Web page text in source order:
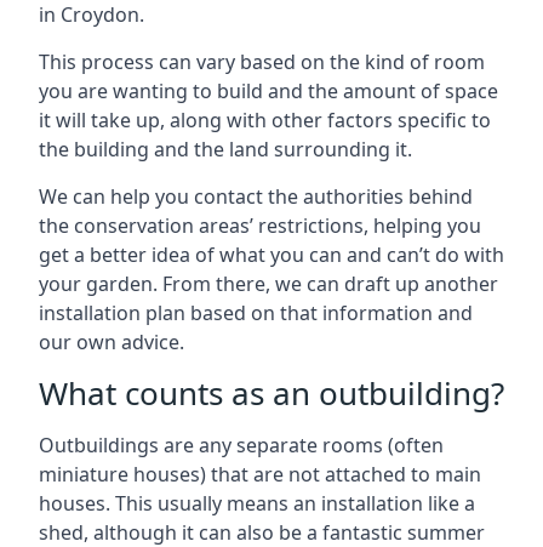
in Croydon.
This process can vary based on the kind of room
you are wanting to build and the amount of space
it will take up, along with other factors specific to
the building and the land surrounding it.
We can help you contact the authorities behind
the conservation areas’ restrictions, helping you
get a better idea of what you can and can’t do with
your garden. From there, we can draft up another
installation plan based on that information and
our own advice.
What counts as an outbuilding?
Outbuildings are any separate rooms (often
miniature houses) that are not attached to main
houses. This usually means an installation like a
shed, although it can also be a fantastic summer